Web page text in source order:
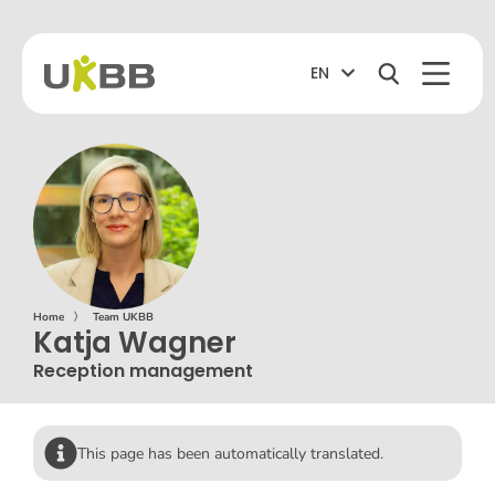
EN
Home 〉 Team UKBB
Katja Wagner
Reception management
This page has been automatically translated.